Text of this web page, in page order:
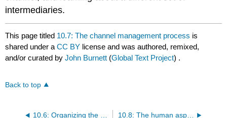
intermediaries.
This page titled 10.7: The channel management process is
shared under aCC BY license and was authored, remixed,
and/or curated byJohn Burnett (Global Text Project) .
Back to top
10.6: Organizing the channel 10.8: The human aspect of distribution